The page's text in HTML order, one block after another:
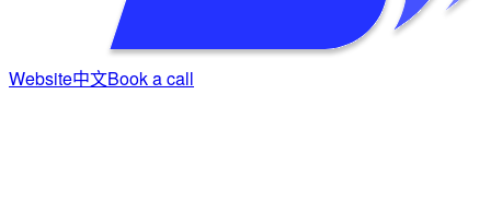
Website中文Book a call